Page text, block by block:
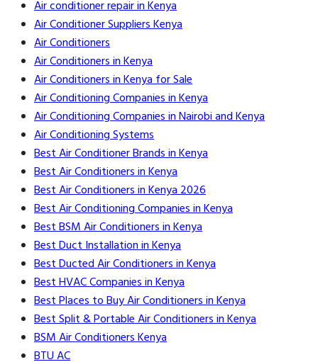
Air conditioner repair in Kenya
Air Conditioner Suppliers Kenya
Air Conditioners
Air Conditioners in Kenya
Air Conditioners in Kenya for Sale
Air Conditioning Companies in Kenya
Air Conditioning Companies in Nairobi and Kenya
Air Conditioning Systems
Best Air Conditioner Brands in Kenya
Best Air Conditioners in Kenya
Best Air Conditioners in Kenya 2026
Best Air Conditioning Companies in Kenya
Best BSM Air Conditioners in Kenya
Best Duct Installation in Kenya
Best Ducted Air Conditioners in Kenya
Best HVAC Companies in Kenya
Best Places to Buy Air Conditioners in Kenya
Best Split & Portable Air Conditioners in Kenya
BSM Air Conditioners Kenya
BTU AC